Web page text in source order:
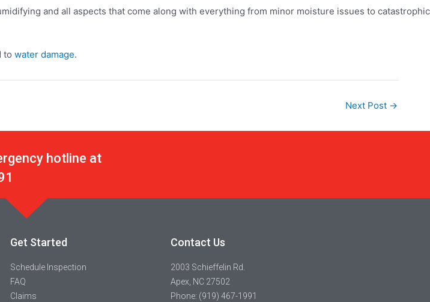
and all aspects that come along with everything from minor moisture issues to catastrophic
to water damage.
Next Post →
hotline at
Get Started
Schedule Inspection
FAQ
Claims
Contact Us
2003 Schieffelin Rd.
Apex, NC 27502
Phone: (919) 467-1991